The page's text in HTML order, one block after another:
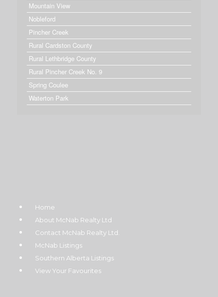
Mountain View
Nobleford
Pincher Creek
Rural Cardston County
Rural Lethbridge County
Rural Pincher Creek No. 9
Spring Coulee
Waterton Park
Home
About McNab Realty Ltd
Contact McNab Realty Ltd.
McNab Listings
Southern Alberta Listings
View Your Favourites